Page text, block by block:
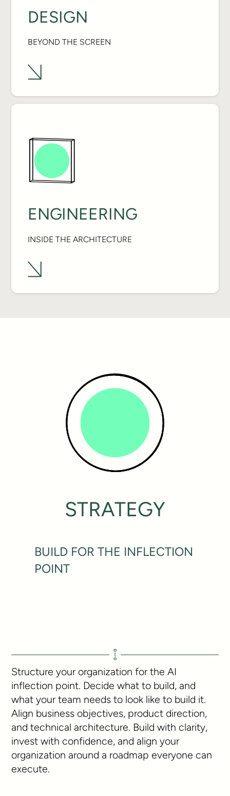
DESIGN
BEYOND THE SCREEN
ENGINEERING
INSIDE THE ARCHITECTURE
STRATEGY
BUILD FOR THE INFLECTION
POINT
Structure your organization for the AI
inflection point. Decide what to build, and
what your team needs to look like to build it.
Align business objectives, product direction,
and technical architecture. Build with clarity,
invest with confidence, and align your
organization around a roadmap everyone can
execute.